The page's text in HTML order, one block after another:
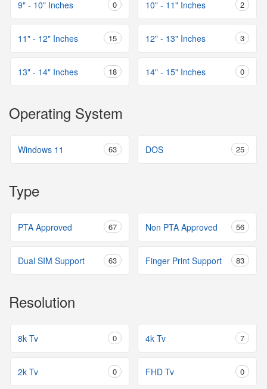
9" - 10" Inches 0 10" - 11" Inches 2
11" - 12" Inches 15 12" - 13" Inches 3
13" - 14" Inches 18 14" - 15" Inches 0
Operating System
Windows 11 63 DOS 25
Type
PTA Approved 67 Non PTA Approved 56
Dual SIM Support 63 Finger Print Support 83
Resolution
8k Tv 0 4k Tv 7
2k Tv 0 FHD Tv 0